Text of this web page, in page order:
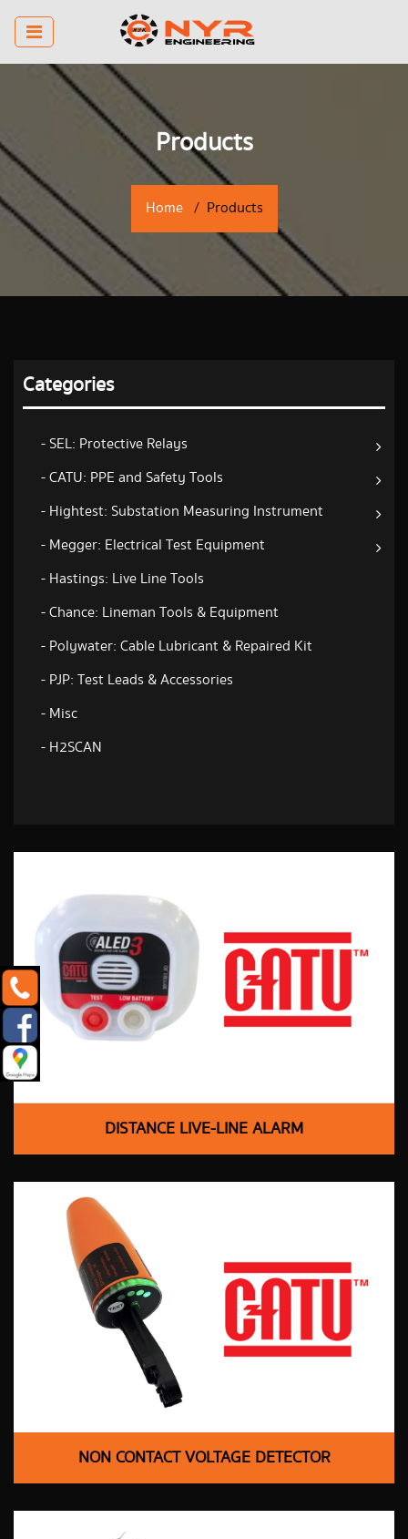
Products
Home Products
Categories
- SEL: Protective Relays
- CATU: PPE and Safety Tools
- Hightest: Substation Measuring Instrument
- Megger: Electrical Test Equipment
- Hastings: Live Line Tools
- Chance: Lineman Tools & Equipment
- Polywater: Cable Lubricant & Repaired Kit
- PJP: Test Leads & Accessories
- Misc
- H2SCAN
DISTANCE LIVE-LINE ALARM
NON CONTACT VOLTAGE DETECTOR